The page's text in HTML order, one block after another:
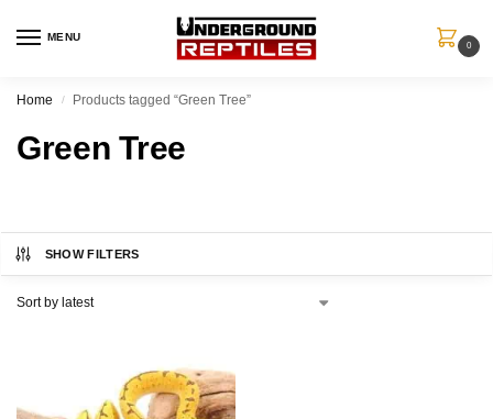
MENU
0
Home / Products tagged “Green Tree”
Green Tree
SHOW FILTERS